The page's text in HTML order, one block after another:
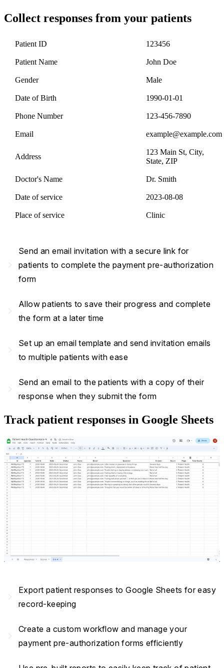
Collect responses from your patients
Patient ID 123456
Patient Name John Doe
Gender Male
Date of Birth 1990-01-01
Phone Number 123-456-7890
Email example@example.com
Address
123 Main St, City,
State, ZIP
Doctor's Name Dr. Smith
Date of service 2023-08-08
Place of service Clinic
Send an email invitation with a secure link for
patients to complete the payment pre-authorization
form
Allow patients to save their progress and complete
the form at a later time
Set up an email template and send invitation emails
to multiple patients with ease
Send an email to the patients with a copy of their
response when they submit the form
Track patient responses in Google Sheets
Export patient responses to Google Sheets for easy
record-keeping
Create a custom workflow and manage your
payment pre-authorization forms efficiently